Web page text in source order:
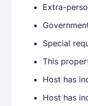
Extra-
Special
This
Host has
Host has